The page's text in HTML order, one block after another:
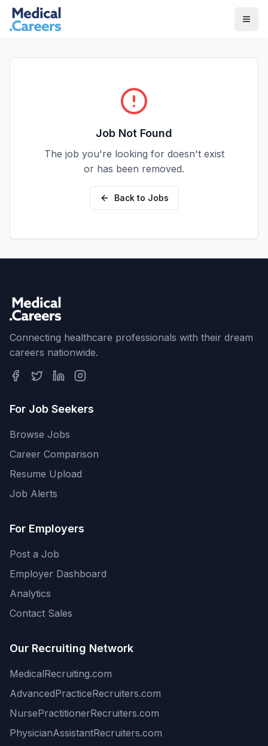
Skip to main content
Skip to footer
Job Not Found
The job you're looking for doesn't exist
or has been removed.
Back to Jobs
Connecting healthcare professionals with their dream
careers nationwide.
For Job Seekers
Browse Jobs
Career Comparison
Resume Upload
Job Alerts
For Employers
Post a Job
Employer Dashboard
Analytics
Contact Sales
Our Recruiting Network
MedicalRecruiting.com
AdvancedPracticeRecruiters.com
NursePractitionerRecruiters.com
PhysicianAssistantRecruiters.com